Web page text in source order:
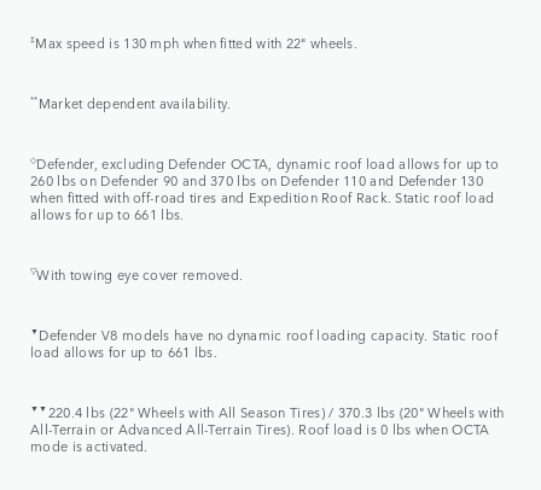
‡Max speed is 130 mph when fitted with 22" wheels.
** Market dependent availability.
◇Defender, excluding Defender OCTA, dynamic roof load allows for up to
260 lbs on Defender 90 and 370 lbs on Defender 110 and Defender 130
when fitted with off-road tires and Expedition Roof Rack. Static roof load
allows for up to 661 lbs.
▽With towing eye cover removed.
▼ Defender V8 models have no dynamic roof loading capacity. Static roof
load allows for up to 661 lbs.
▼▼ 220.4 lbs (22" Wheels with All Season Tires) / 370.3 lbs (20" Wheels with
All-Terrain or Advanced All-Terrain Tires). Roof load is 0 lbs when OCTA
mode is activated.